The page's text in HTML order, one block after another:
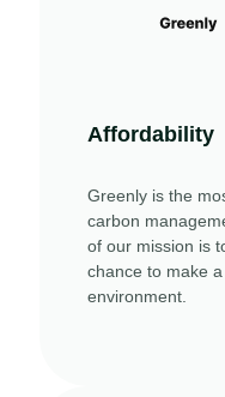
Affordability
Greenly is the
carbon
of our mission is
chance to make
environment.